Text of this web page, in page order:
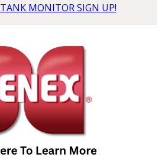
TANK MONITOR SIGN UP!